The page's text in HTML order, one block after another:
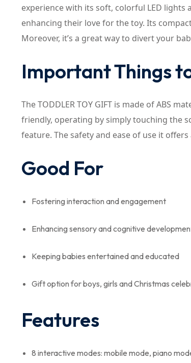
experience with its soft, colorful LED lights
enhancing their love for the toy. Its
Moreover, it’s a great way to divert your
Important Things
The TODDLER TOY GIFT is made of ABS
friendly, operating by simply touching the
feature. The safety and ease of use it
Good For
Fostering interaction and engagement
Enhancing sensory and cognitive
Keeping babies entertained and educated
Gift option for boys, girls and Christmas
Features
8 interactive modes: mobile mode, piano